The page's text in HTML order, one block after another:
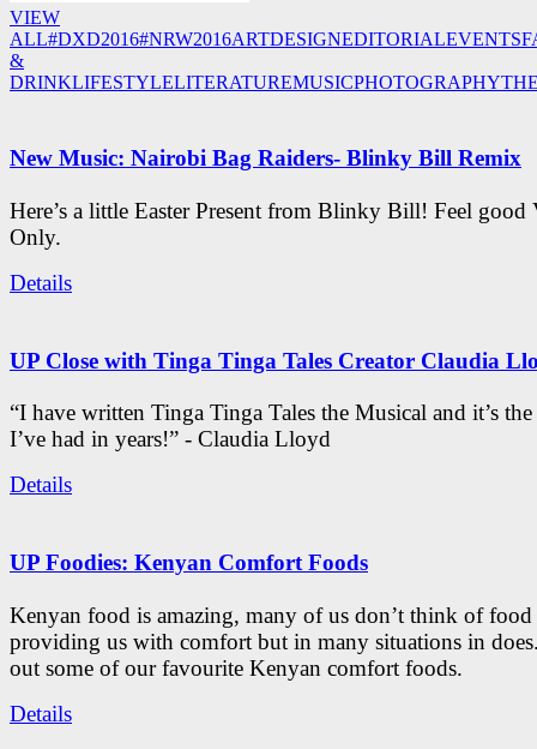
VIEW
ALL#DXD2016#NRW2016ARTDESIGNEDITORIALEVENTS
&
DRINKLIFESTYLELITERATUREMUSICPHOTOGRAPHY
New Music: Nairobi Bag Raiders- Blinky Bill Remix
Here’s a little Easter Present from Blinky Bill! Feel good
Only.
Details
UP Close with Tinga Tinga Tales Creator Claudia
“I have written Tinga Tinga Tales the Musical and it’s
I’ve had in years!” - Claudia Lloyd
Details
UP Foodies: Kenyan Comfort Foods
Kenyan food is amazing, many of us don’t think of food
providing us with comfort but in many situations in
out some of our favourite Kenyan comfort foods.
Details